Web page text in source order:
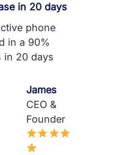
in 20 days
phone
in a 90%
in 20 days
James
CEO &
Founder